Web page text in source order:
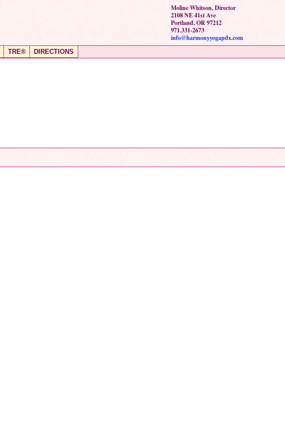
Moline Whitson, Director
2108 NE 41st Ave
Portland, OR 97212
971.331-2673
info@harmonyyogapdx.com
TRE® DIRECTIONS